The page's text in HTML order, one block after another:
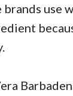
use